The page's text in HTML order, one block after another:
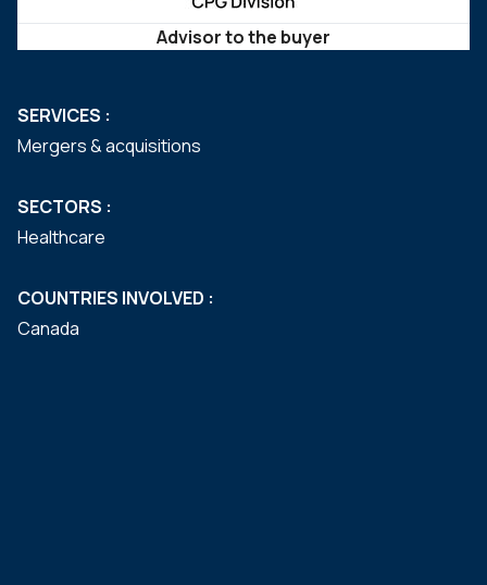
Advisor to the buyer
SERVICES :
Mergers & acquisitions
SECTORS :
Healthcare
COUNTRIES INVOLVED :
Canada